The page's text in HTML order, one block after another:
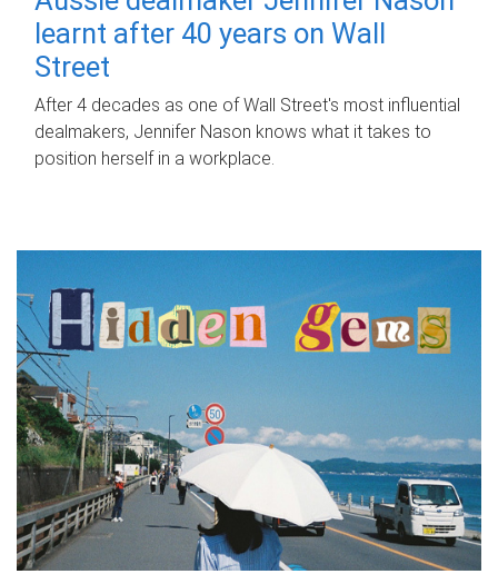
learnt after 40 years on Wall
Street
After 4 decades as one of Wall Street's most influential
dealmakers, Jennifer Nason knows what it takes to
position herself in a workplace.